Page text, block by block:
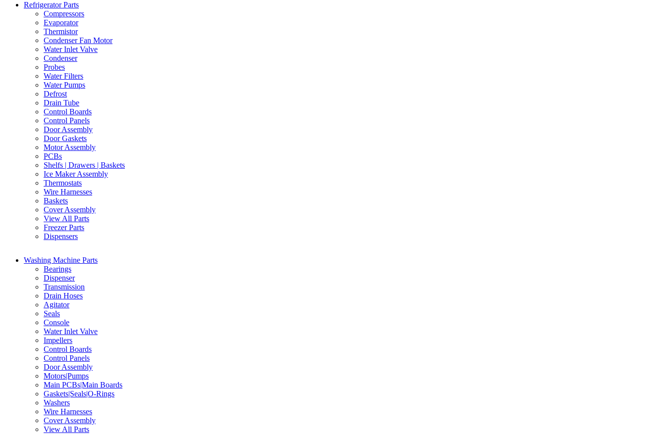
Refrigerator Parts
Compressors
Evaporator
Thermistor
Condenser Fan Motor
Water Inlet Valve
Condenser
Probes
Water Filters
Water Pumps
Defrost
Drain Tube
Control Boards
Control Panels
Door Assembly
Door Gaskets
Motor Assembly
PCBs
Shelfs | Drawers | Baskets
Ice Maker Assembly
Thermostats
Wire Harnesses
Baskets
Cover Assembly
View All Parts
Freezer Parts
Dispensers
Washing Machine Parts
Bearings
Dispenser
Transmission
Drain Hoses
Agitator
Seals
Console
Water Inlet Valve
Impellers
Control Boards
Control Panels
Door Assembly
Motors|Pumps
Main PCBs|Main Boards
Gaskets|Seals|O-Rings
Washers
Wire Harnesses
Cover Assembly
View All Parts